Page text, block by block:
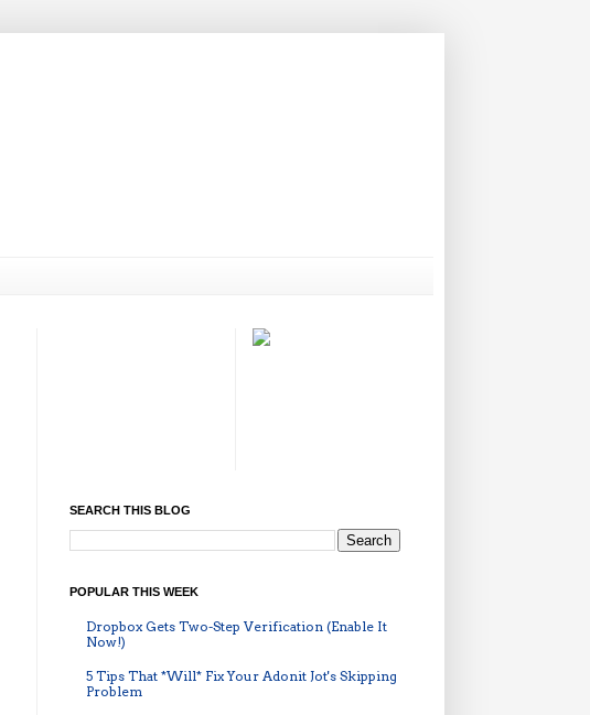
SEARCH THIS BLOG
POPULAR THIS WEEK
Dropbox Gets Two-Step Verification (Enable It
Now!)
5 Tips That *Will* Fix Your Adonit Jot's Skipping
Problem